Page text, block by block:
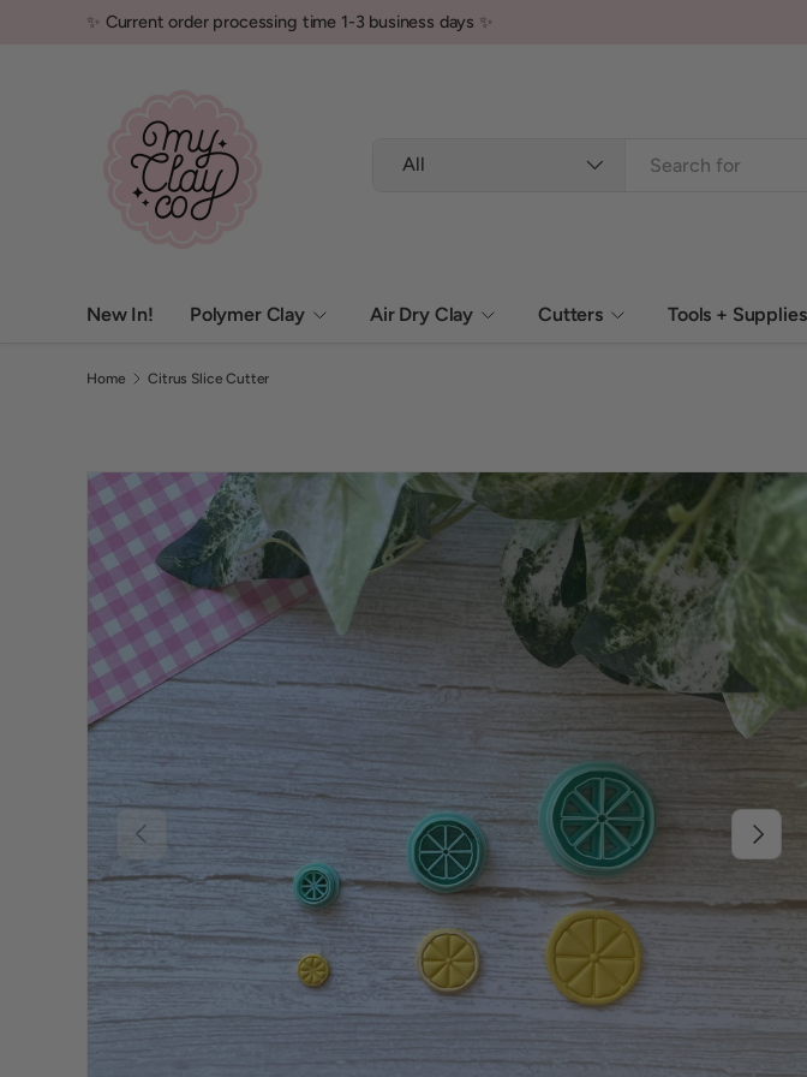
✨ Current order processing time 1-3 business days ✨
All
New In! Polymer Clay Air Dry Clay Cutters Tools + Supplies
Home Citrus Slice Cutter
Previous Next